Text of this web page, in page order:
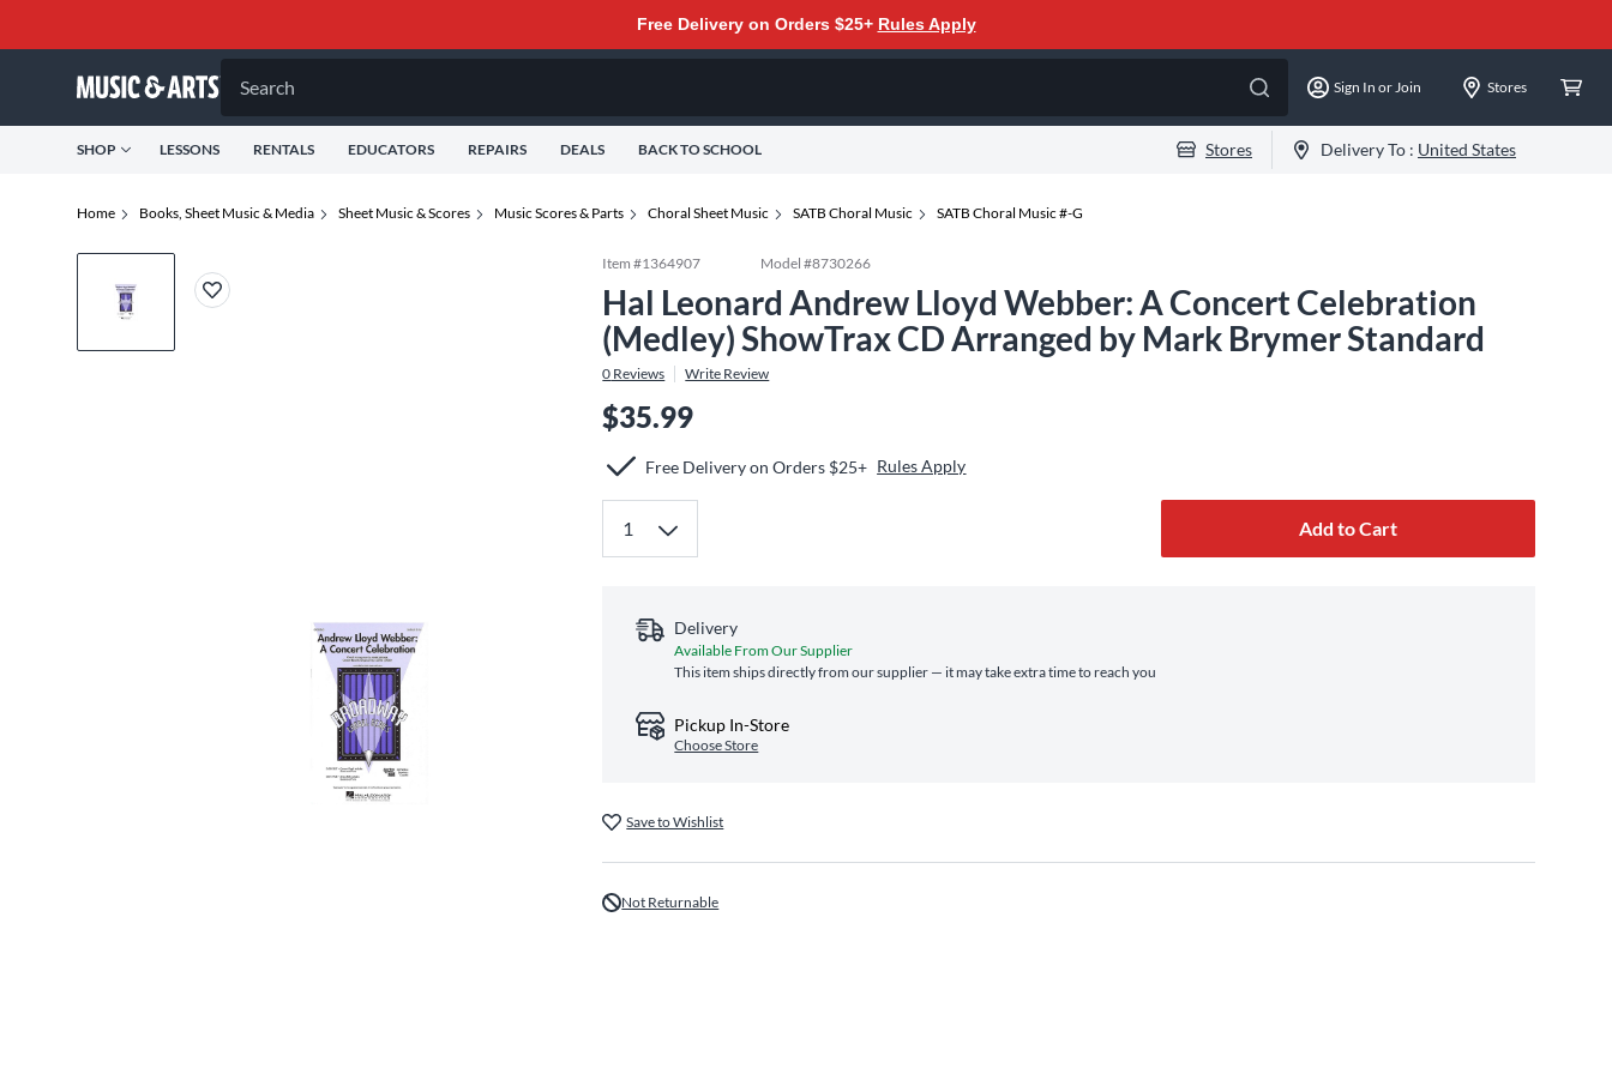
Free Delivery on Orders $25+ Rules Apply
Search Sign In or Join Stores
SHOP LESSONS RENTALS EDUCATORS REPAIRS DEALS BACK TO SCHOOL Stores Delivery To : United States
Home Books, Sheet Music & Media Sheet Music & Scores Music Scores & Parts Choral Sheet Music SATB Choral Music SATB Choral Music #-G
Item #1364907 Model #8730266
Hal Leonard Andrew Lloyd Webber: A Concert Celebration
(Medley) ShowTrax CD Arranged by Mark Brymer Standard
0 Reviews Write Review
$35.99
Free Delivery on Orders $25+ Rules Apply
Add to Cart
Delivery
Available From Our Supplier
This item ships directly from our supplier — it may take extra time to reach you
Pickup In-Store
Choose Store
Save to Wishlist
Not Returnable